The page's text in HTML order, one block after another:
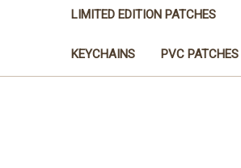
LIMITED EDITION PATCHES
KEYCHAINS PVC PATCHES